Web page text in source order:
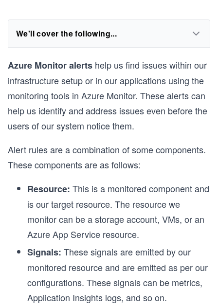
We'll cover the following...
Azure Monitor alerts help us find issues within our
infrastructure setup or in our applications using the
monitoring tools in Azure Monitor. These alerts can
help us identify and address issues even before the
users of our system notice them.
Alert rules are a combination of some components.
These components are as follows:
Resource: This is a monitored component and
is our target resource. The resource we
monitor can be a storage account, VMs, or an
Azure App Service resource.
Signals: These signals are emitted by our
monitored resource and are emitted as per our
configurations. These signals can be metrics,
Application Insights logs, and so on.